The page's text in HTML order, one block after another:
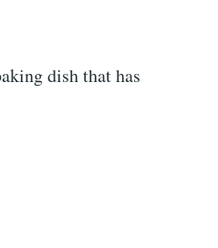
dish that has